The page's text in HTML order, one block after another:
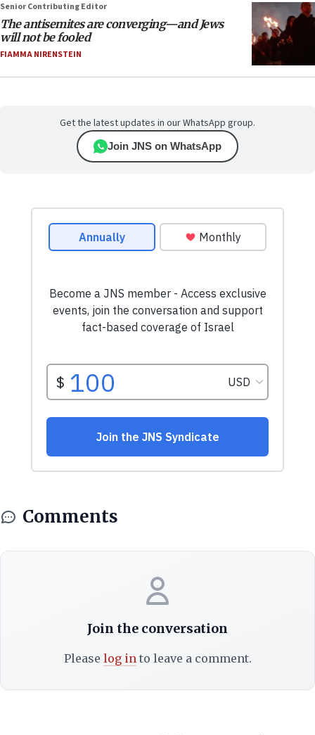
Senior Contributing Editor
The antisemites are converging—and Jews
will not be fooled
FIAMMA NIRENSTEIN
Get the latest updates in our WhatsApp group.
Join JNS on WhatsApp
Comments
Join the conversation
Please log into leave a comment.